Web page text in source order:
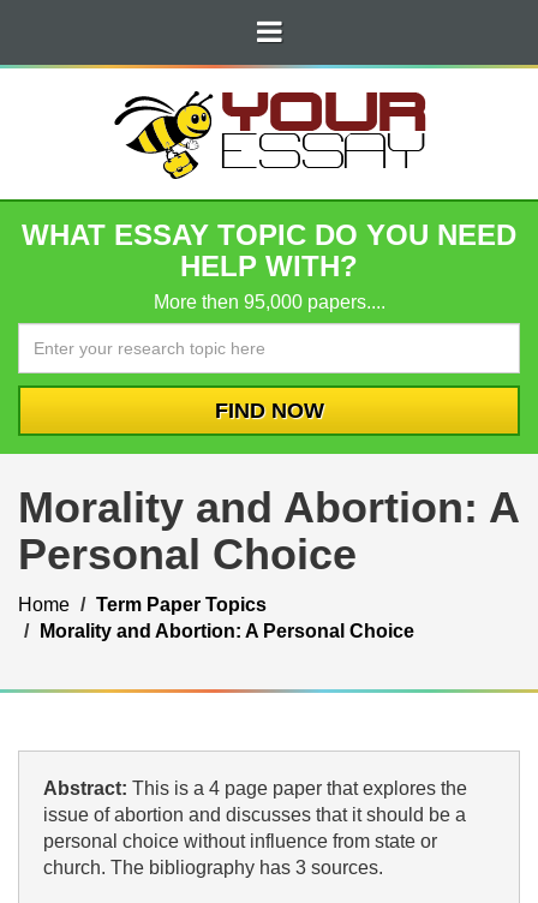
WHAT ESSAY TOPIC DO YOU NEED
HELP WITH?
More then 95,000 papers....
Morality and Abortion: A
Personal Choice
Home
Term Paper Topics
Morality and Abortion: A Personal Choice
Abstract: This is a 4 page paper that explores the
issue of abortion and discusses that it should be a
personal choice without influence from state or
church. The bibliography has 3 sources.